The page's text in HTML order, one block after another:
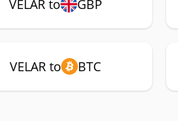
VELAR to GBP
VELAR to BTC